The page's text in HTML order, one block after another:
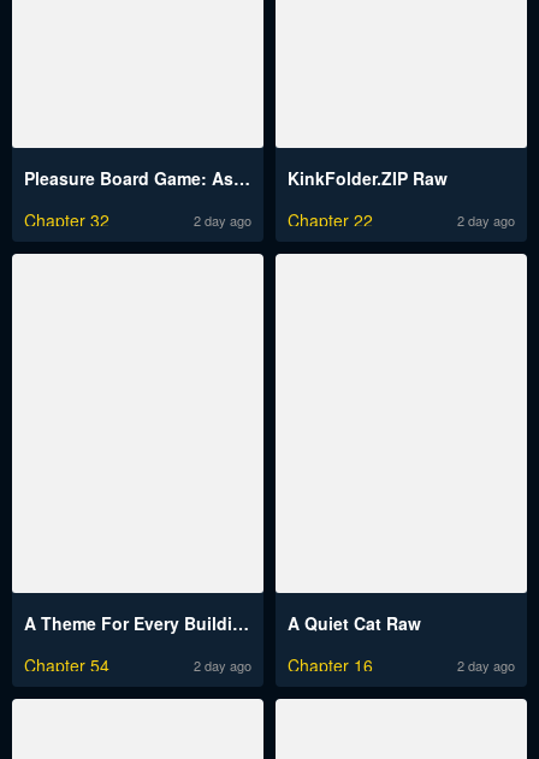
Pleasure Board Game: Asmodek Raw
Chapter 32
2 day ago
KinkFolder.ZIP Raw
Chapter 22
2 day ago
A Theme For Every Building Raw
Chapter 54
2 day ago
A Quiet Cat Raw
Chapter 16
2 day ago